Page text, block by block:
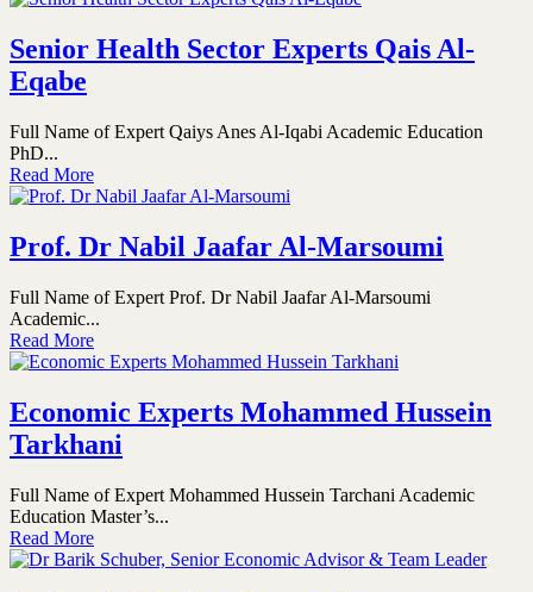
Senior Health Sector Experts Qais Al-
Eqabe
Full Name of Expert Qaiys Anes Al-Iqabi Academic Education
PhD...
Read More
Prof. Dr Nabil Jaafar Al-Marsoumi
Full Name of Expert Prof. Dr Nabil Jaafar Al-Marsoumi
Academic...
Read More
Economic Experts Mohammed Hussein
Tarkhani
Full Name of Expert Mohammed Hussein Tarchani Academic
Education Master’s...
Read More